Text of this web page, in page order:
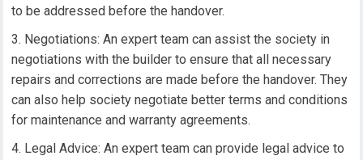
to be addressed before the handover.
Negotiations: An expert team can assist the society in
negotiations with the builder to ensure that all necessary
repairs and corrections are made before the handover. They
can also help society negotiate better terms and conditions
for maintenance and warranty agreements.
Legal Advice: An expert team can provide legal advice to